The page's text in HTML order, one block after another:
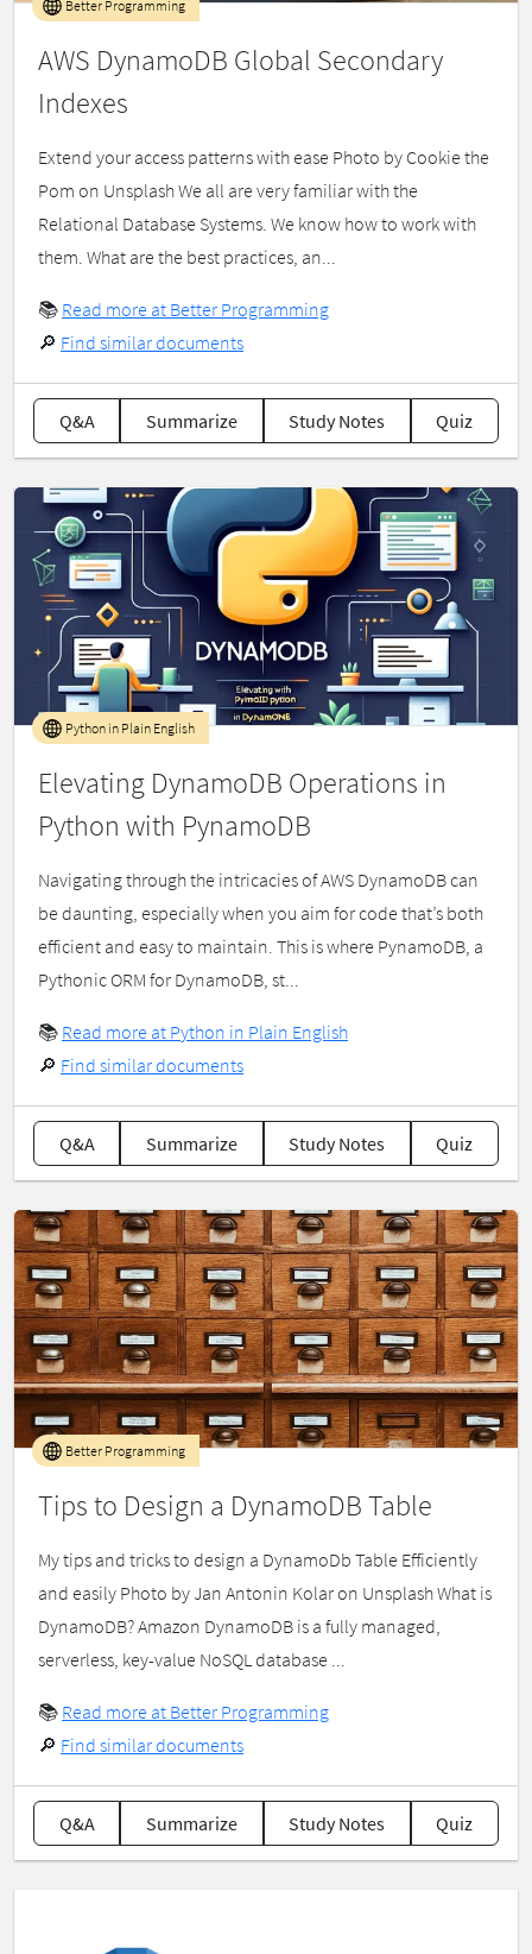
AWS DynamoDB Global Secondary
Indexes
Better Programming
Extend your access patterns with ease Photo by Cookie the
Pom on Unsplash We all are very familiar with the
Relational Database Systems. We know how to work with
them. What are the best practices, an...
📚 Read more at Better Programming
🔎 Find similar documents
Q&A Summarize Study Notes Quiz
Elevating DynamoDB Operations in
Python with PynamoDB
Python in Plain English
Navigating through the intricacies of AWS DynamoDB can
be daunting, especially when you aim for code that’s both
efficient and easy to maintain. This is where PynamoDB, a
Pythonic ORM for DynamoDB, st...
📚 Read more at Python in Plain English
🔎 Find similar documents
Q&A Summarize Study Notes Quiz
Tips to Design a DynamoDB Table
Better Programming
My tips and tricks to design a DynamoDb Table Efficiently
and easily Photo by Jan Antonin Kolar on Unsplash What is
DynamoDB? Amazon DynamoDB is a fully managed,
serverless, key-value NoSQL database ...
📚 Read more at Better Programming
🔎 Find similar documents
Q&A Summarize Study Notes Quiz